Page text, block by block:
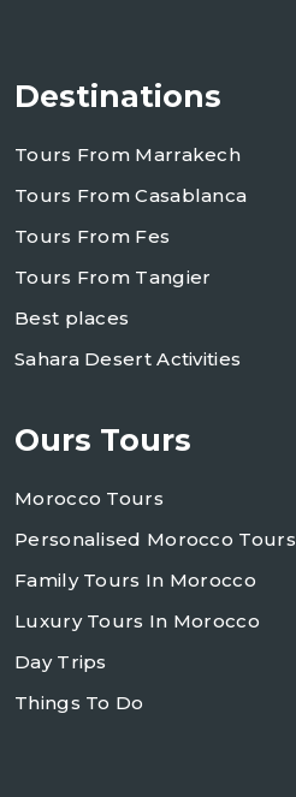
Destinations
Tours From Marrakech
Tours From Casablanca
Tours From Fes
Tours From Tangier
Best places
Sahara Desert Activities
Ours Tours
Morocco Tours
Personalised Morocco Tours
Family Tours In Morocco
Luxury Tours In Morocco
Day Trips
Things To Do